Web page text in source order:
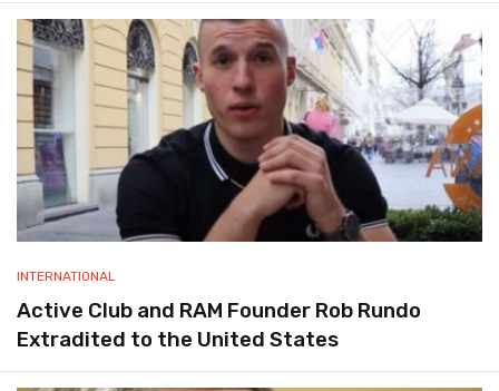
INTERNATIONAL
Active Club and RAM Founder Rob Rundo
Extradited to the United States